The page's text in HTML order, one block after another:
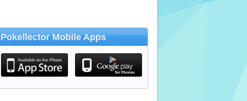
Pokellector Mobile Apps